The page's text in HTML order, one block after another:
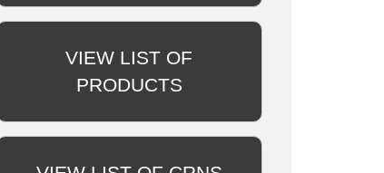
VIEW LIST OF
PRODUCTS